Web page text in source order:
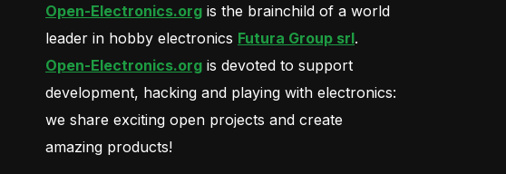
Open-Electronics.org is the brainchild of a world
leader in hobby electronics Futura Group srl.
Open-Electronics.org is devoted to support
development, hacking and playing with electronics:
we share exciting open projects and create
amazing products!